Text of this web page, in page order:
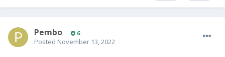
Pembo 6
Posted November 13, 2022